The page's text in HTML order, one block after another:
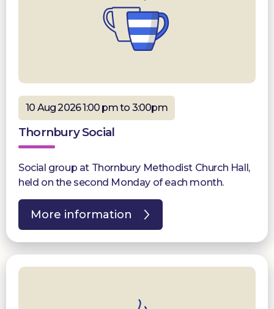
10 Aug 2026 1:00 pm to 3:00pm
Thornbury Social
Social group at Thornbury Methodist Church Hall,
held on the second Monday of each month.
More information